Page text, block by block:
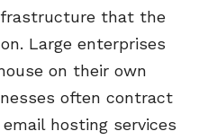
that the
Large enterprises
on their own
often contract
hosting services